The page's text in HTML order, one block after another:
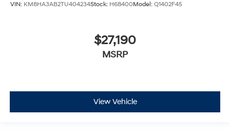
VIN: KM8HA3AB2TU404234Stock: H68400Model: Q1402F45
$27,190
MSRP
View Vehicle